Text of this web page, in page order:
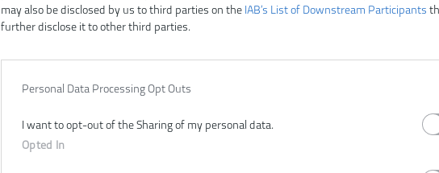
may also be disclosed by us to third parties on the IAB’s List of Downstream Participants
further disclose it to other third parties.
Personal Data Processing Opt Outs
I want to opt-out of the Sharing of my personal data.
Opted In